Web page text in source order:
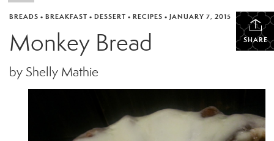
SHARE
BREADS • BREAKFAST • DESSERT • RECIPES • JANUARY 7, 2015
Monkey Bread
by Shelly Mathie